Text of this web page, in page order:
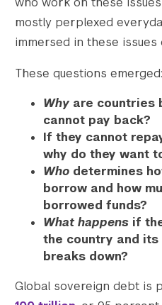
mostly perplexed
immersed in these issues
These questions emerged:
Why are countries
cannot pay back?
If they cannot
why do they want
Who determines
borrow and how
borrowed funds?
What happens if
the country and
breaks down?
Global sovereign debt is